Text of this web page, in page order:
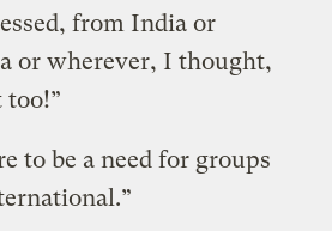
from India or
or wherever, I thought,
too!”
to be a need for groups